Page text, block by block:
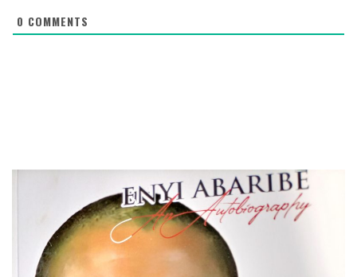
0 COMMENTS